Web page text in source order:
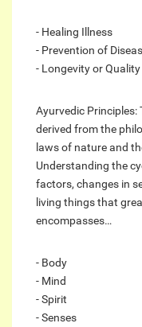
- Healing Illness
- Prevention of
- Longevity or
Ayurvedic Principles:
derived from the
laws of nature and
Understanding the
factors, changes in
living things that
encompasses…
- Body
- Mind
- Spirit
- Senses